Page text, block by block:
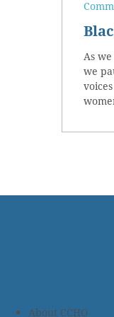
As
we
About CCHO